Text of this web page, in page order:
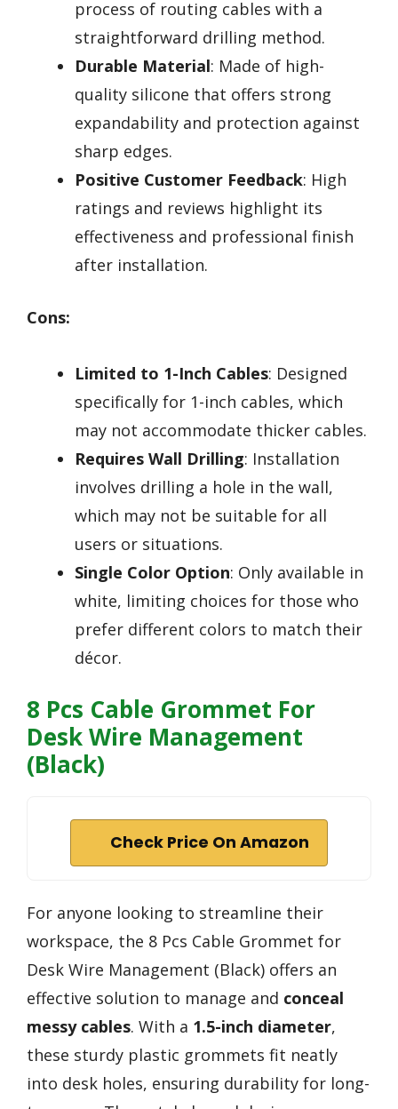
process of routing cables with a
straightforward drilling method.
Durable Material: Made of high-
quality silicone that offers strong
expandability and protection against
sharp edges.
Positive Customer Feedback: High
ratings and reviews highlight its
effectiveness and professional finish
after installation.
Cons:
Limited to 1-Inch Cables: Designed
specifically for 1-inch cables, which
may not accommodate thicker cables.
Requires Wall Drilling: Installation
involves drilling a hole in the wall,
which may not be suitable for all
users or situations.
Single Color Option: Only available in
white, limiting choices for those who
prefer different colors to match their
décor.
8 Pcs Cable Grommet For
Desk Wire Management
(Black)
Check Price On Amazon
For anyone looking to streamline their
workspace, the 8 Pcs Cable Grommet for
Desk Wire Management (Black) offers an
effective solution to manage and conceal
messy cables. With a 1.5-inch diameter,
these sturdy plastic grommets fit neatly
into desk holes, ensuring durability for long-